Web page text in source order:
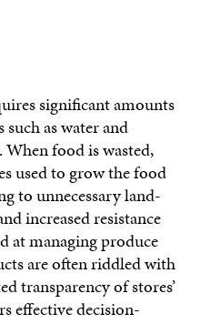
significant amounts
as water and
food is wasted,
used to grow the food
to unnecessary land-
increased resistance
at managing produce
are often riddled with
transparency of stores’
effective decision-